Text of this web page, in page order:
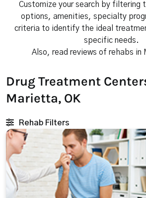
Customize your search by filtering
options, amenities, specialty
criteria to identify the ideal
specific needs.
Also, read reviews of rehabs in
Drug Treatment
Marietta, OK
Rehab Filters